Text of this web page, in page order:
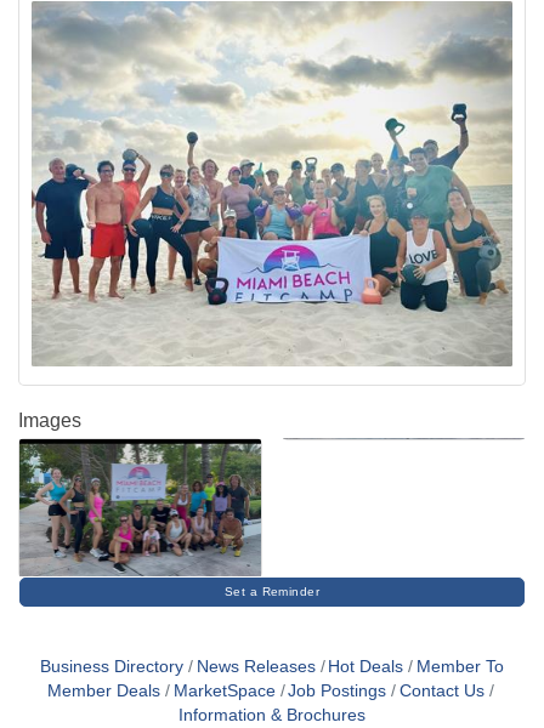
Images
Set a Reminder
Business Directory News Releases Hot Deals
Member To
Member Deals
MarketSpace Job Postings
Contact Us
Information & Brochures